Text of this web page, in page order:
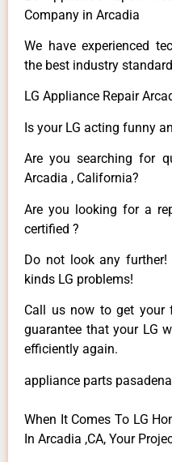
Company in Arcadia
We have experienced
the best industry
LG Appliance Repair
Is your LG acting funny
Are you searching for
Arcadia , California?
Are you looking for a
certified ?
Do not look any
kinds LG problems!
Call us now to get your
guarantee that your LG
efficiently again.
appliance parts
When It Comes To LG
In Arcadia ,CA, Your